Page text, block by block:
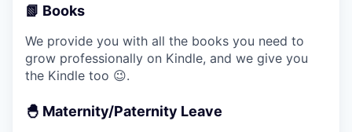
📗 Books
We provide you with all the books you need to
grow professionally on Kindle, and we give you
the Kindle too 😉.
🐣 Maternity/Paternity Leave